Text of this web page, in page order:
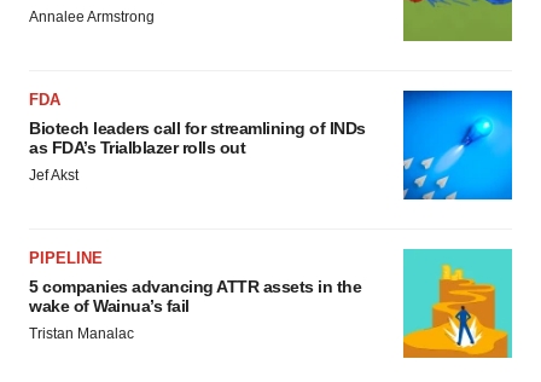
Annalee Armstrong
FDA
Biotech leaders call for streamlining of INDs
as FDA’s Trialblazer rolls out
Jef Akst
PIPELINE
5 companies advancing ATTR assets in the
wake of Wainua’s fail
Tristan Manalac